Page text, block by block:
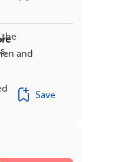
the
and
Save